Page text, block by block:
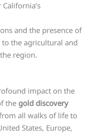
and the presence of
the agricultural and
region.
impact on the
the gold discovery
all walks of life to
States, Europe,